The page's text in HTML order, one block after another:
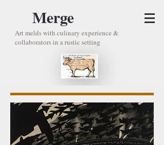
Merge
Art melds with culinary experience &
collaborators in a rustic setting